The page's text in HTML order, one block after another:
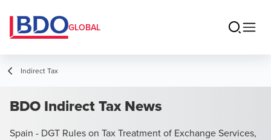
GLOBAL
Indirect Tax
BDO Indirect Tax News
Spain - DGT Rules on Tax Treatment of Exchange Services,